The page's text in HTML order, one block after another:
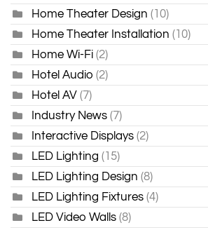
Home Theater Design (10)
Home Theater Installation (10)
Home Wi-Fi (2)
Hotel Audio (2)
Hotel AV (7)
Industry News (7)
Interactive Displays (2)
LED Lighting (15)
LED Lighting Design (8)
LED Lighting Fixtures (4)
LED Video Walls (8)